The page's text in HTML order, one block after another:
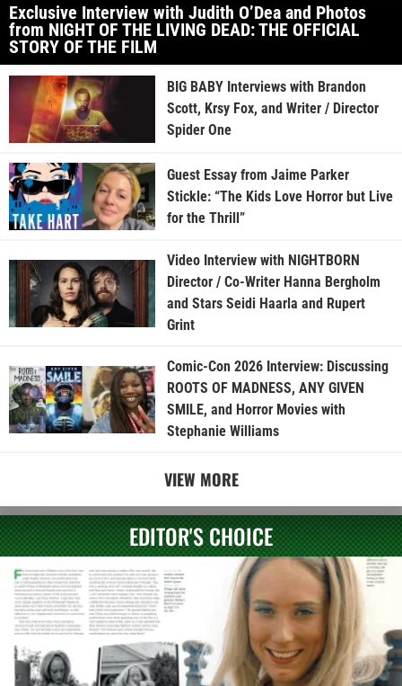
Exclusive Interview with Judith O’Dea and Photos
from NIGHT OF THE LIVING DEAD: THE OFFICIAL
STORY OF THE FILM
BIG BABY Interviews with Brandon
Scott, Krsy Fox, and Writer / Director
Spider One
Guest Essay from Jaime Parker
Stickle: “The Kids Love Horror but Live
for the Thrill”
Video Interview with NIGHTBORN
Director / Co-Writer Hanna Bergholm
and Stars Seidi Haarla and Rupert
Grint
Comic-Con 2026 Interview: Discussing
ROOTS OF MADNESS, ANY GIVEN
SMILE, and Horror Movies with
Stephanie Williams
VIEW MORE
EDITOR'S CHOICE